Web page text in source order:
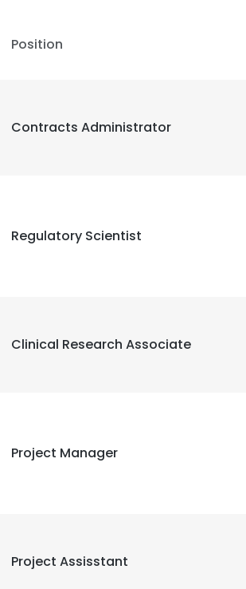
Position
Contracts Administrator
Regulatory Scientist
Clinical Research Associate
Project Manager
Project Assisstant